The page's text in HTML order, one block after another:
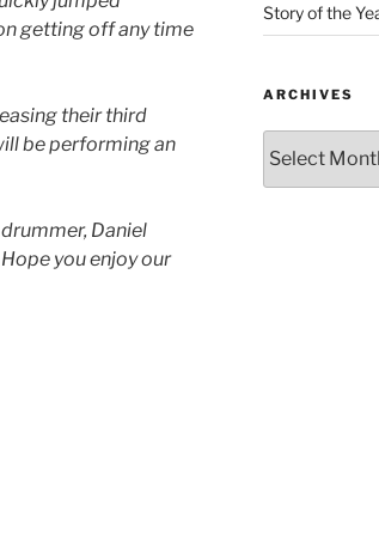
getting off any time
their third
be performing an
Daniel
you enjoy our
Story of the
ARCHIVES